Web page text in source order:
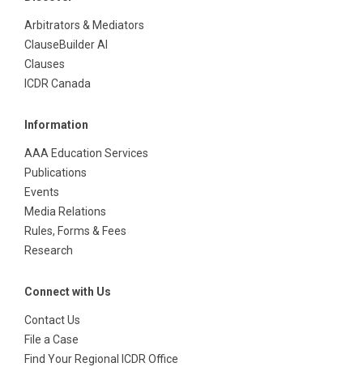
Arbitrators & Mediators
ClauseBuilder AI
Clauses
ICDR Canada
Information
AAA Education Services
Publications
Events
Media Relations
Rules, Forms & Fees
Research
Connect with Us
Contact Us
File a Case
Find Your Regional ICDR Office